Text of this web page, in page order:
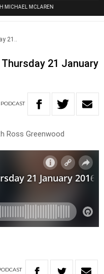
MICHAEL MCLAREN
21..
21 January
PODCAST
Ross Greenwood